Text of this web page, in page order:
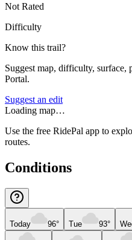
Not Rated
Difficulty
Know this trail?
Suggest map, difficulty, surface,
Portal.
Suggest an edit
Loading map…
Use the free RidePal app to
routes.
Conditions
Today 96° Tue 93°